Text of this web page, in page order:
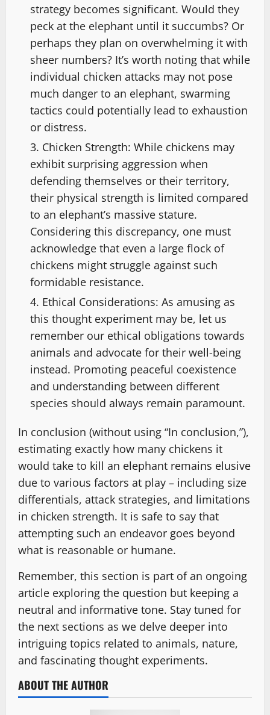
strategy becomes significant. Would they
peck at the elephant until it succumbs? Or
perhaps they plan on overwhelming it with
sheer numbers? It’s worth noting that while
individual chicken attacks may not pose
much danger to an elephant, swarming
tactics could potentially lead to exhaustion
or distress.
Chicken Strength: While chickens may
exhibit surprising aggression when
defending themselves or their territory,
their physical strength is limited compared
to an elephant’s massive stature.
Considering this discrepancy, one must
acknowledge that even a large flock of
chickens might struggle against such
formidable resistance.
Ethical Considerations: As amusing as
this thought experiment may be, let us
remember our ethical obligations towards
animals and advocate for their well-being
instead. Promoting peaceful coexistence
and understanding between different
species should always remain paramount.
In conclusion (without using “In conclusion,”),
estimating exactly how many chickens it
would take to kill an elephant remains elusive
due to various factors at play – including size
differentials, attack strategies, and limitations
in chicken strength. It is safe to say that
attempting such an endeavor goes beyond
what is reasonable or humane.
Remember, this section is part of an ongoing
article exploring the question but keeping a
neutral and informative tone. Stay tuned for
the next sections as we delve deeper into
intriguing topics related to animals, nature,
and fascinating thought experiments.
ABOUT THE AUTHOR